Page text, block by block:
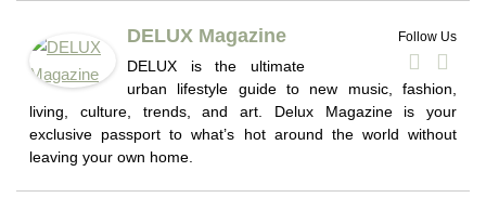
Follow Us
DELUX Magazine
DELUX is the ultimate
urban lifestyle guide to new music, fashion,
living, culture, trends, and art. Delux Magazine is your
exclusive passport to what’s hot around the world without
leaving your own home.